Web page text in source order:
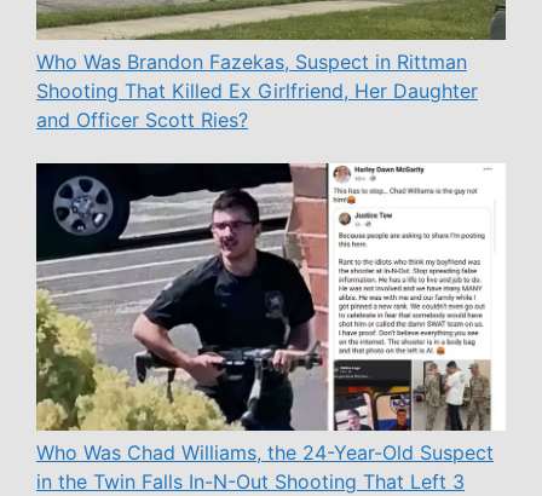
Who Was Brandon Fazekas, Suspect in Rittman
Shooting That Killed Ex Girlfriend, Her Daughter
and Officer Scott Ries?
Who Was Chad Williams, the 24-Year-Old Suspect
in the Twin Falls In-N-Out Shooting That Left 3